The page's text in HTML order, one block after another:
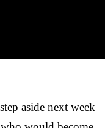
aside next week